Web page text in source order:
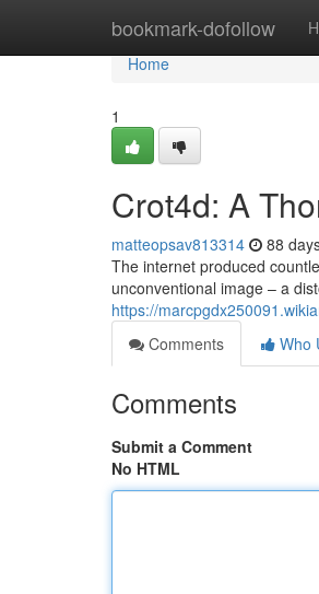
bookmark-dofollow
Home
Home
1
Crot4d: A
matteopsav813314 88
The internet produced
unconventional image – a
https://
Comments
Who
Comments
Submit a Comment
No HTML